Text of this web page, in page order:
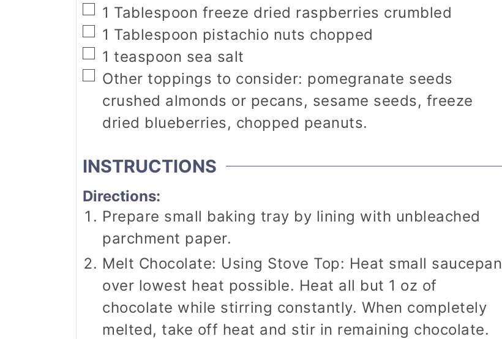
▢
1 Tablespoon freeze dried raspberries crumbled
▢
1 Tablespoon pistachio nuts chopped
▢
1 teaspoon sea salt
▢
Other toppings to consider: pomegranate seeds
crushed almonds or pecans, sesame seeds, freeze
dried blueberries, chopped peanuts.
INSTRUCTIONS
Directions:
Prepare small baking tray by lining with unbleached
parchment paper.
Melt Chocolate: Using Stove Top: Heat small saucepan
over lowest heat possible. Heat all but 1 oz of
chocolate while stirring constantly. When completely
melted, take off heat and stir in remaining chocolate.